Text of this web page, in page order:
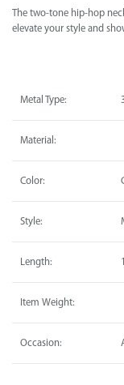
The two-tone hip-hop
elevate your style and
Metal Type:
Material:
Color:
Style:
Length:
Item Weight:
Occasion: